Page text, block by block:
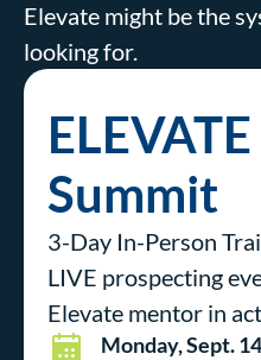
Elevate might be the
looking for.
Summit
3-Day In-Person
LIVE prospecting
Elevate mentor in
Monday, Sept.